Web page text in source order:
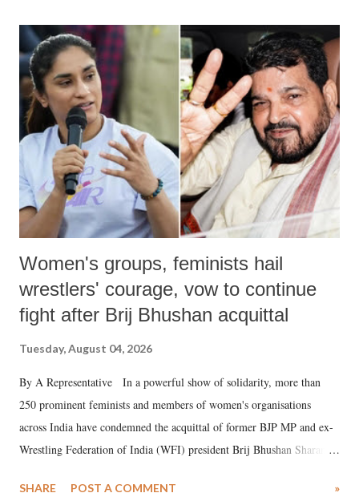
India's Parliament to "Surpanakha's laugh"; and using a vulgar address
like "Didi O Didi" for a Chief Minister who holds a respected position
in a democracy—along with every other such remark. In the 79-year
history of independent India, you are better placed than anyone to say
which Prime Minister has used such language against women.
Women's groups, feminists hail
wrestlers' courage, vow to continue
fight after Brij Bhushan acquittal
Tuesday, August 04, 2026
By A Representative In a powerful show of solidarity, more than
250 prominent feminists and members of women's organisations
across India have condemned the acquittal of former BJP MP and ex-
Wrestling Federation of India (WFI) president Brij Bhushan Sharan
SHARE POST A COMMENT »